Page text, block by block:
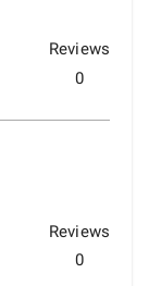
Reviews
0
Reviews
0